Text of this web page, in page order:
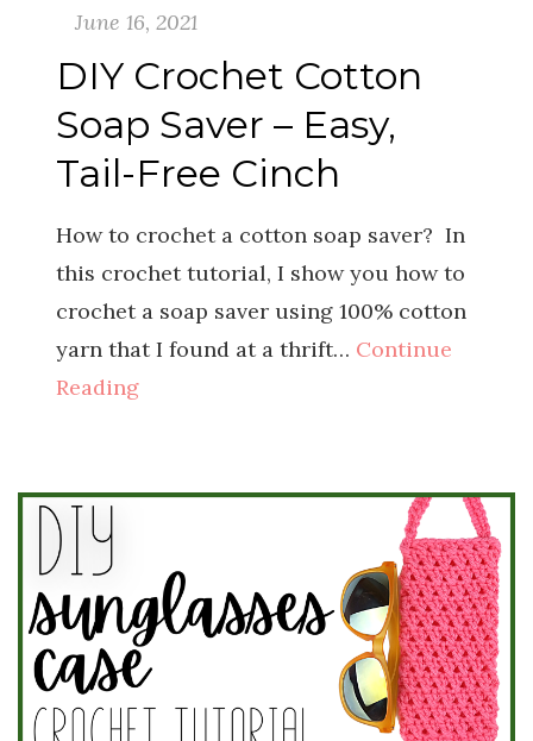
June 16, 2021
DIY Crochet Cotton
Soap Saver – Easy,
Tail-Free Cinch
How to crochet a cotton soap saver? In
this crochet tutorial, I show you how to
crochet a soap saver using 100% cotton
yarn that I found at a thrift… Continue
Reading